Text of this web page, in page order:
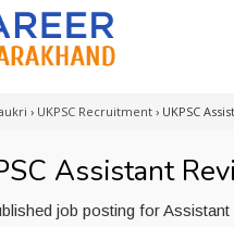
› UKPSC Recruitment › UKPSC
Assistant
job posting for